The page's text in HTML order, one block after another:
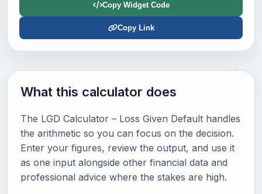
Copy Widget Code
Copy Link
What this calculator does
The LGD Calculator – Loss Given Default handles
the arithmetic so you can focus on the decision.
Enter your figures, review the output, and use it
as one input alongside other financial data and
professional advice where the stakes are high.